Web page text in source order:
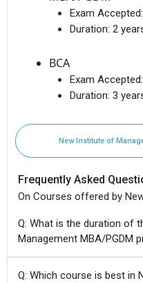
Exam Accepted:
Duration: 2
BCA
Exam Accepted:
Duration: 3
New Institute of
Frequently Asked
On Courses offered by
Q: What is the duration of
Management MBA/PGDM
Q: Which course is best in